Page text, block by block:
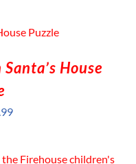
House
Current